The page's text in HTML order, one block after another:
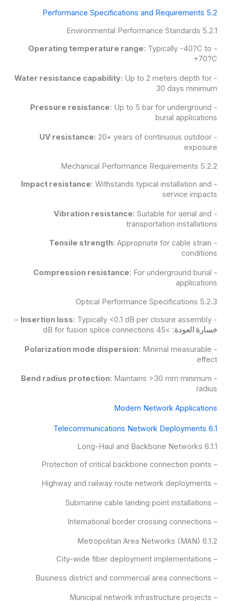
5.2 Performance Specifications and Requirements
5.2.1 Environmental Performance Standards
-
Operating temperature range: Typically -40?C to
+70?C
-
Water resistance capability: Up to 2 meters depth for
30 days minimum
-
Pressure resistance: Up to 5 bar for underground
burial applications
-
UV resistance: 20+ years of continuous outdoor
exposure
5.2.2 Mechanical Performance Requirements
-
Impact resistance: Withstands typical installation and
service impacts
-
Vibration resistance: Suitable for aerial and
transportation installations
-
Tensile strength: Appropriate for cable strain
conditions
-
Compression resistance: For underground burial
applications
5.2.3 Optical Performance Specifications
-
Insertion loss: Typically <0.1 dB per closure assembly –
خسارة العودة: >45 dB for fusion splice connections
-
Polarization mode dispersion: Minimal measurable
effect
-
Bend radius protection: Maintains >30 mm minimum
radius
Modern Network Applications
6.1 Telecommunications Network Deployments
6.1.1 Long-Haul and Backbone Networks
– Protection of critical backbone connection points
– Highway and railway route network deployments
– Submarine cable landing point installations
– International border crossing connections
6.1.2 Metropolitan Area Networks (MAN)
– City-wide fiber deployment implementations
– Business district and commercial area connections
– Municipal network infrastructure projects